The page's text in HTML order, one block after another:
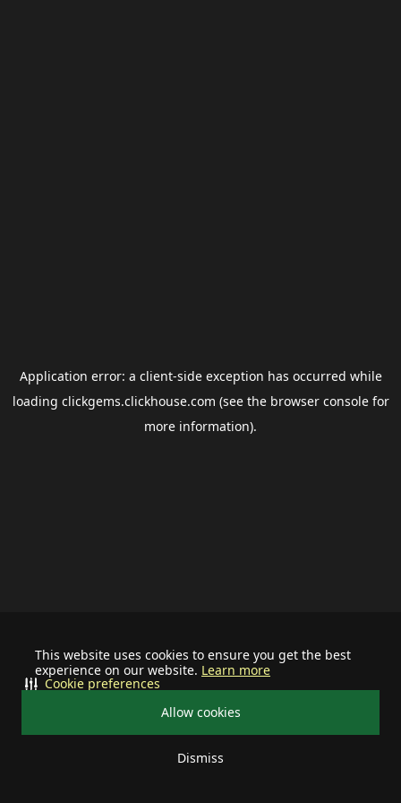
This website uses cookies to ensure you get the best
experience on our website. Learn more
Allow cookies
Dismiss
Cookie preferences
Application error: a client-side exception has occurred while
loading clickgems.clickhouse.com (see the browser consolefor
more information).